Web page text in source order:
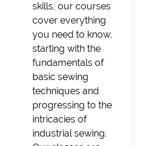
skills, our courses
cover everything
you need to know,
starting with the
fundamentals of
basic sewing
techniques and
progressing to the
intricacies of
industrial sewing.